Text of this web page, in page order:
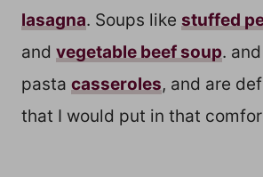
lasagna. Soups like stuffed
and vegetable beef soup.
pasta casseroles, and are
that I would put in that